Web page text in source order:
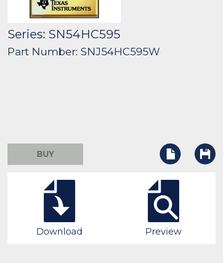
Series: SN54HC595
Part Number: SNJ54HC595W
BUY
Download Preview